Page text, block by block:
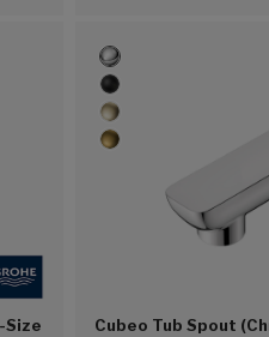
Size
Cubeo Tub Spout